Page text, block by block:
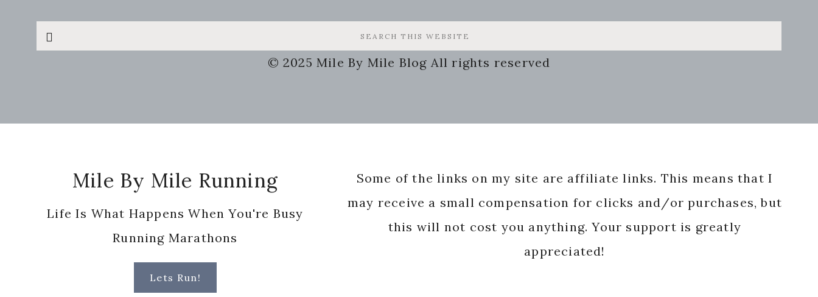
Search
this
© 2025 Mile By Mile Blog All rights reserved
Mile By Mile Running
Life Is What Happens When You're Busy
Running Marathons
Lets Run!
Some of the links on my site are affiliate links. This means that I
may receive a small compensation for clicks and/or purchases, but
this will not cost you anything. Your support is greatly
appreciated!